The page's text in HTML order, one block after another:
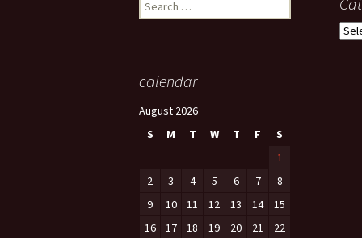
for:
calendar
August 2026
S
M T W T F
S
1
2
3 4 5 6 7
8
9
10 11 12 13 14
15
16
17 18 19 20 21
22